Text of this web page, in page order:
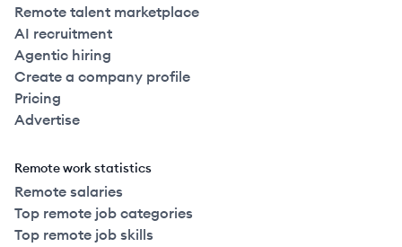
Remote talent marketplace
AI recruitment
Agentic hiring
Create a company profile
Pricing
Advertise
Remote work statistics
Remote salaries
Top remote job categories
Top remote job skills